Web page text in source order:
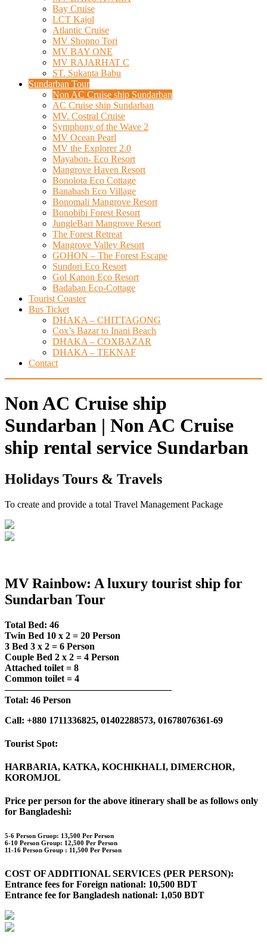
Bay Cruise
LCT Kajol
Atlantic Cruise
MV Shopno Tori
MV BAY ONE
MV RAJARHAT C
ST. Sukanta Babu
Sundarban Tour
Non AC Cruise ship Sundarban
AC Cruise ship Sundarban
MV. Costral Cruise
Symphony of the Wave 2
MV Ocean Pearl
MV the Explorer 2.0
Mayabon- Eco Resort
Mangrove Haven Resort
Bonolota Eco Cottage
Banabash Eco Village
Bonomali Mangrove Resort
Bonobibi Forest Resort
JungleBari Mangrove Resort
The Forest Retreat
Mangrove Valley Resort
GOHON – The Forest Escape
Sundori Eco Resort
Gol Kanon Eco Resort
Badaban Eco-Cottage
Tourist Coaster
Bus Ticket
DHAKA – CHITTAGONG
Cox’s Bazar to Inani Beach
DHAKA – COXBAZAR
DHAKA – TEKNAF
Contact
Non AC Cruise ship
Sundarban | Non AC Cruise
ship rental service Sundarban
Holidays Tours & Travels
To create and provide a total Travel Management Package
MV Rainbow: A luxury tourist ship for
Sundarban Tour
Total Bed: 46
Twin Bed 10 x 2 = 20 Person
3 Bed 3 x 2 = 6 Person
Couple Bed 2 x 2 = 4 Person
Attached toilet = 8
Common toilet = 4
—————————————————–
Total: 46 Person
Call: +880 1711336825, 01402288573, 01678076361-69
Tourist Spot:
HARBARIA, KATKA, KOCHIKHALI, DIMERCHOR,
KOROMJOL
Price per person for the above itinerary shall be as follows only
for Bangladeshi:
5-6 Person Gruop: 13,500 Per Person
6-10 Person Group: 12,500 Per Person
11-16 Person Group : 11,500 Per Person
COST OF ADDITIONAL SERVICES (PER PERSON):
Entrance fees for Foreign national: 10,500 BDT
Entrance fee for Bangladesh national: 1,050 BDT